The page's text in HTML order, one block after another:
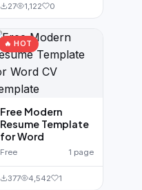
27 1,122 0
🔥 HOT
Free Modern
Resume Template
for Word
Free 1 page
377 4,542 1